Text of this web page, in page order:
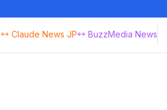
↔ Claude News JP↔ BuzzMedia News